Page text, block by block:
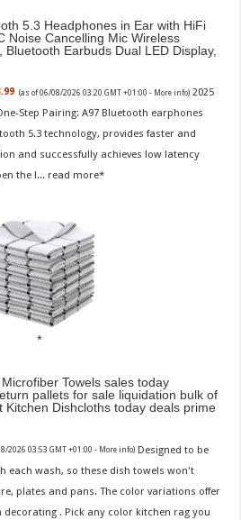
5.3 Headphones in Ear with HiFi
Noise Cancelling Mic Wireless
Earbuds Dual LED Display,
(as of 06/08/2026 03:20 GMT +01:00 - More info) 2025
Step Pairing: A97 Bluetooth earphones
5.3 technology, provides faster and
and successfully achieves low latency
the l... read more
Towels sales today
pallets for sale liquidation bulk of
Kitchen Dishcloths today deals prime
2026 03:53 GMT +01:00 - More info) Designed to be
each wash, so these dish towels won't
plates and pans. The color variations offer
. Pick any color kitchen rag you